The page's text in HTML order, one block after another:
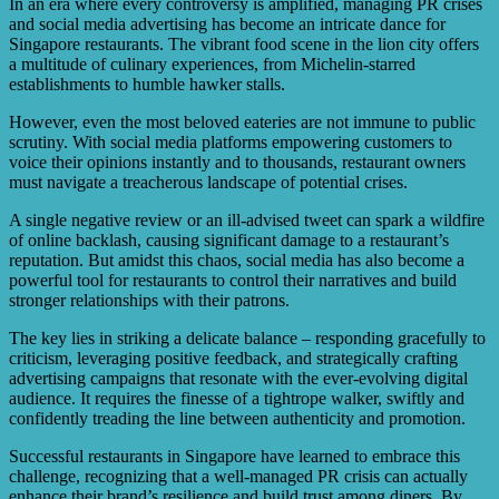
testimonials from satisfied customers, counteracting any
negative publicity.
handle complaints and issues promptly. Additionally,
maintaining high food safety and hygiene standards,
ensuring transparent communication, monitoring social
media channels for feedback and reviews, and responding
in a timely and appropriate manner can help prevent or
minimize the impact of a PR crisis.
In an era where every controversy is amplified, managing PR crises
and social media advertising has become an intricate dance for
Singapore restaurants. The vibrant food scene in the lion city offers
a multitude of culinary experiences, from Michelin-starred
establishments to humble hawker stalls.
However, even the most beloved eateries are not immune to public
scrutiny. With social media platforms empowering customers to
voice their opinions instantly and to thousands, restaurant owners
must navigate a treacherous landscape of potential crises.
A single negative review or an ill-advised tweet can spark a wildfire
of online backlash, causing significant damage to a restaurant’s
reputation. But amidst this chaos, social media has also become a
powerful tool for restaurants to control their narratives and build
stronger relationships with their patrons.
The key lies in striking a delicate balance – responding gracefully to
criticism, leveraging positive feedback, and strategically crafting
advertising campaigns that resonate with the ever-evolving digital
audience. It requires the finesse of a tightrope walker, swiftly and
confidently treading the line between authenticity and promotion.
Successful restaurants in Singapore have learned to embrace this
challenge, recognizing that a well-managed PR crisis can actually